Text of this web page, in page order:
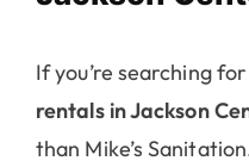
If you’re searching for
rentals in Jackson
than Mike’s